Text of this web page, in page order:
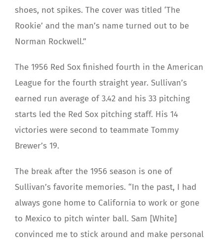
shoes, not spikes. The cover was titled ‘The
Rookie’ and the man’s name turned out to be
Norman Rockwell.”
The 1956 Red Sox finished fourth in the American
League for the fourth straight year. Sullivan’s
earned run average of 3.42 and his 33 pitching
starts led the Red Sox pitching staff. His 14
victories were second to teammate Tommy
Brewer’s 19.
The break after the 1956 season is one of
Sullivan’s favorite memories. “In the past, I had
always gone home to California to work or gone
to Mexico to pitch winter ball. Sam [White]
convinced me to stick around and make personal